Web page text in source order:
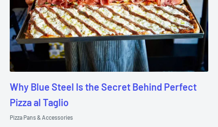
Why Blue Steel Is the Secret Behind Perfect
Pizza al Taglio
Pizza Pans & Accessories